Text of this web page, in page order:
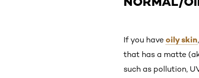
If you have oily skin
that has a matte
such as pollution,